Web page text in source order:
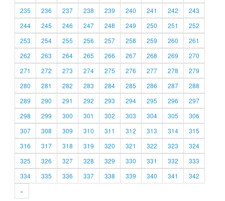
235
236 237 238 239 240 241 242
243
244
245 246 247 248 249 250 251
252
253
254 255 256 257 258 259 260
261
262
263 264 265 266 267 268 269
270
271
272 273 274 275 276 277 278
279
280
281 282 283 284 285 286 287
288
289
290 291 292 293 294 295 296
297
298
299 300 301 302 303 304 305
306
307
308 309 310 311 312 313 314
315
316
317 318 319 320 321 322 323
324
325
326 327 328 329 330 331 332
333
334
335 336 337 338 339 340 341
342
»